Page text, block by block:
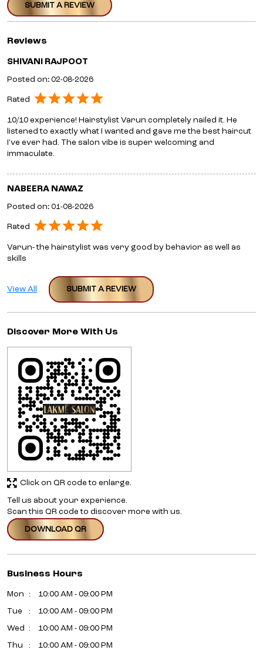
SUBMIT A REVIEW
Reviews
SHIVANI RAJPOOT
Posted on: 02-08-2026
Rated
10/10 experience! Hairstylist Varun completely nailed it. He
listened to exactly what I wanted and gave me the best haircut
I've ever had. The salon vibe is super welcoming and
immaculate.
NABEERA NAWAZ
Posted on: 01-08-2026
Rated
Varun- the hairstylist was very good by behavior as well as
skills
SUBMIT A REVIEW
View All
Discover More With Us
Tell us about your experience.
Scan this QR code to discover more with us.
DOWNLOAD QR
Click on QR code to enlarge.
Business Hours
Mon 10:00 AM - 09:00 PM
Tue 10:00 AM - 09:00 PM
Wed 10:00 AM - 09:00 PM
Thu 10:00 AM - 09:00 PM